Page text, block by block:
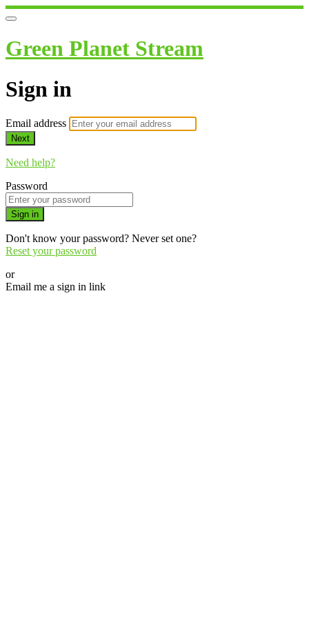
Green Planet Stream
Sign in
Email address
Next
Need help?
Password
Sign in
Don't know your password? Never set one?
Reset your password
or
Email me a sign in link